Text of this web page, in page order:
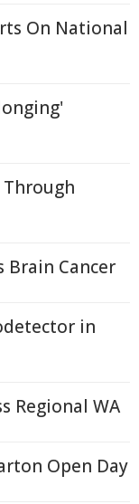
On National
Through
Brain Cancer
in
Regional WA
Open Day